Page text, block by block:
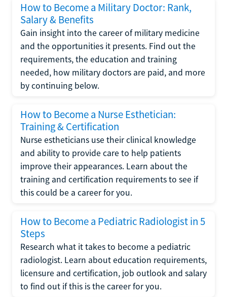
How to Become a Military Doctor: Rank,
Salary & Benefits
Gain insight into the career of military medicine
and the opportunities it presents. Find out the
requirements, the education and training
needed, how military doctors are paid, and more
by continuing below.
How to Become a Nurse Esthetician:
Training & Certification
Nurse estheticians use their clinical knowledge
and ability to provide care to help patients
improve their appearances. Learn about the
training and certification requirements to see if
this could be a career for you.
How to Become a Pediatric Radiologist in 5
Steps
Research what it takes to become a pediatric
radiologist. Learn about education requirements,
licensure and certification, job outlook and salary
to find out if this is the career for you.